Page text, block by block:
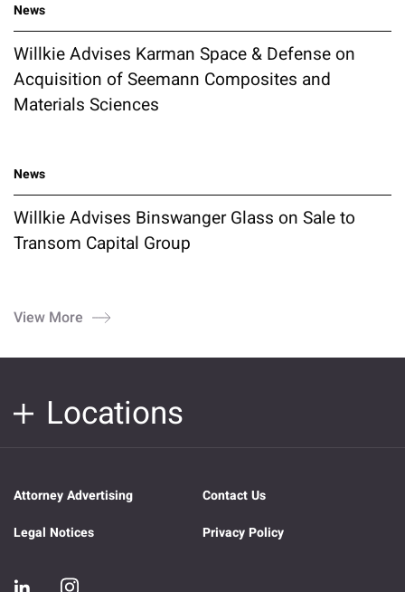
News
Willkie Advises Karman Space & Defense on
Acquisition of Seemann Composites and
Materials Sciences
News
Willkie Advises Binswanger Glass on Sale to
Transom Capital Group
View More
Locations
Attorney Advertising
Contact Us
Legal Notices
Privacy Policy